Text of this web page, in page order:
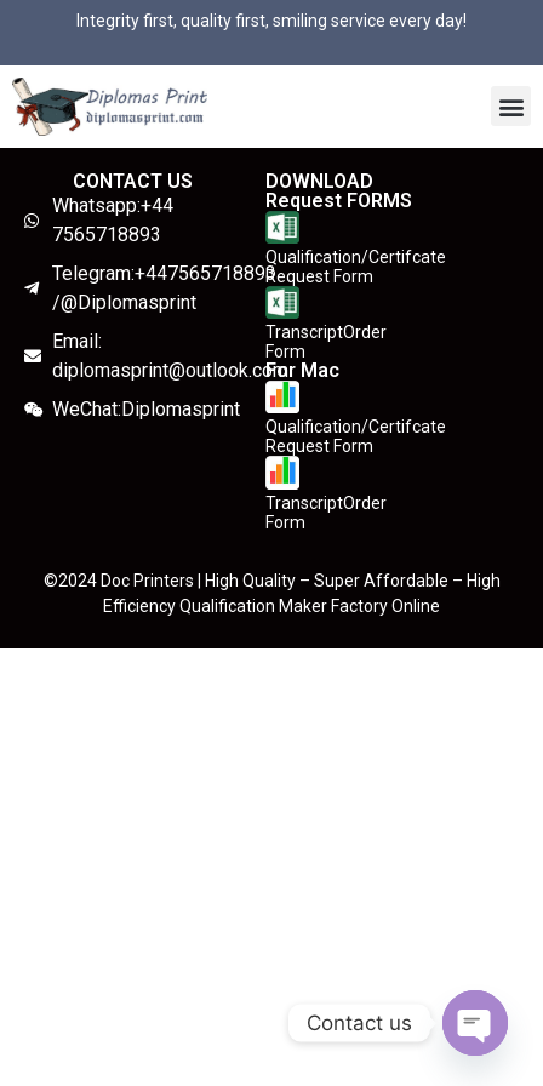
Integrity first, quality first, smiling service every day!
CONTACT US
Whatsapp:+44
7565718893
Telegram:+447565718893
/@Diplomasprint
Email:
diplomasprint@outlook.com
WeChat:Diplomasprint
DOWNLOAD
Request FORMS
Qualification/Certifcate
Request Form
TranscriptOrder
Form
For Mac
Qualification/Certifcate
Request Form
TranscriptOrder
Form
©2024 Doc Printers | High Quality – Super Affordable – High
Efficiency Qualification Maker Factory Online
Contact us